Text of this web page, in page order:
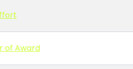
of Award